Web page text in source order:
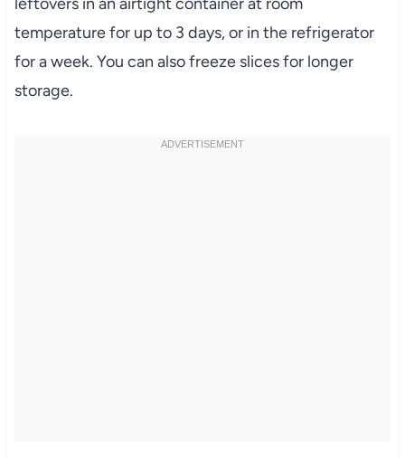
temperature for up to 3 days, or in the refrigerator
for a week. You can also freeze slices for longer
storage.